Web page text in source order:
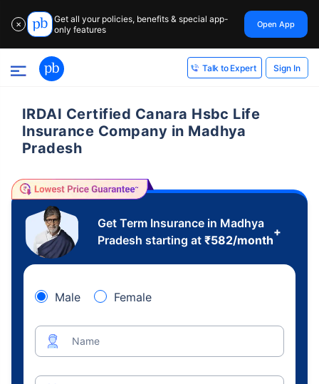
✕
Get all your policies, benefits & special app-
only features
Open App
Talk to Expert Sign In
IRDAI Certified Canara Hsbc Life
Insurance Company in Madhya
Pradesh
Get Term Insurance in Madhya
Pradesh starting at ₹582/month
+
Male Female
Name